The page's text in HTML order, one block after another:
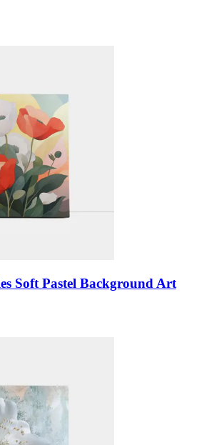
Soft Pastel Background Art